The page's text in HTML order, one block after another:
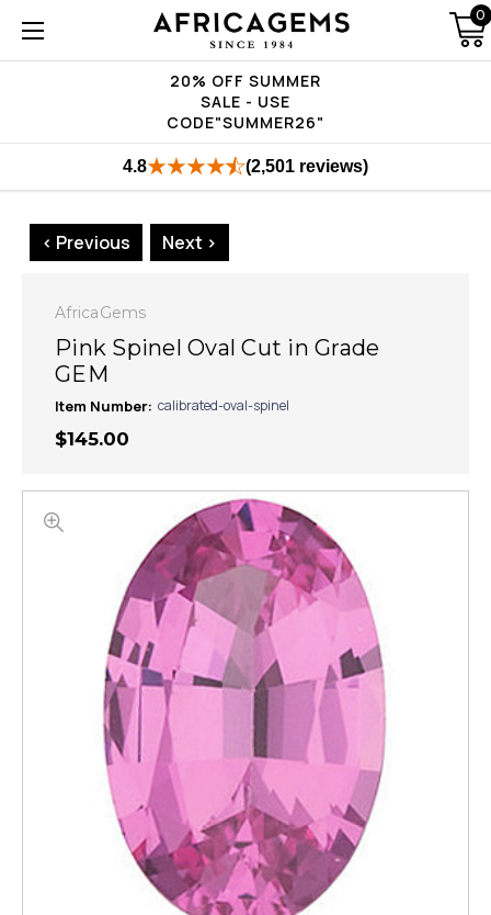
20% OFF SUMMER
SALE - USE
CODE"SUMMER26"
0
4.8 (2,501 reviews)
< Previous Next >
AfricaGems
Pink Spinel Oval Cut in Grade
GEM
Item Number: calibrated-oval-spinel
$145.00